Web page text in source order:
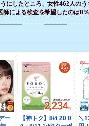
にしたところ、女性462人の
による検査を希望したのは8